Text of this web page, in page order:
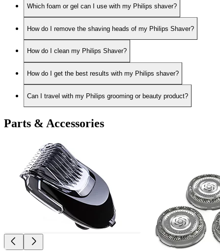
Which foam or gel can I use with my Philips shaver?
How do I remove the shaving heads of my Philips Shaver?
How do I clean my Philips Shaver?
How do I get the best results with my Philips shaver?
Can I travel with my Philips grooming or beauty product?
Parts & Accessories